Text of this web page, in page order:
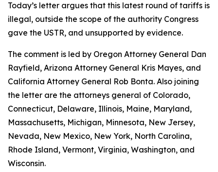
Today’s letter argues that this latest round of tariffs is
illegal, outside the scope of the authority Congress
gave the USTR, and unsupported by evidence.
The comment is led by Oregon Attorney General Dan
Rayfield, Arizona Attorney General Kris Mayes, and
California Attorney General Rob Bonta. Also joining
the letter are the attorneys general of Colorado,
Connecticut, Delaware, Illinois, Maine, Maryland,
Massachusetts, Michigan, Minnesota, New Jersey,
Nevada, New Mexico, New York, North Carolina,
Rhode Island, Vermont, Virginia, Washington, and
Wisconsin.